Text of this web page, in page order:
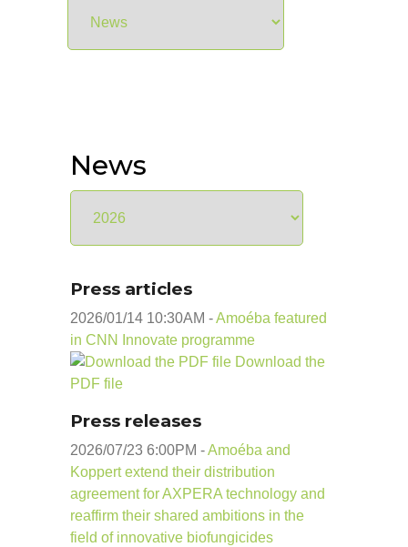
News
Press articles
2026/01/14 10:30AM -Amoéba featured
in CNN Innovate programme
Download the
PDF file
Press releases
2026/07/23 6:00PM -Amoéba and
Koppert extend their distribution
agreement for AXPERA technology and
reaffirm their shared ambitions in the
field of innovative biofungicides